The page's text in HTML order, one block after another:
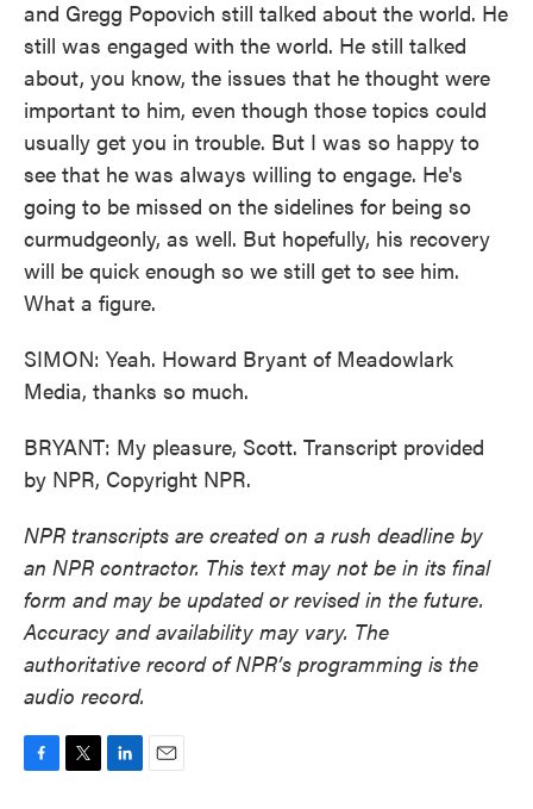
and Gregg Popovich still talked about the world. He
still was engaged with the world. He still talked
about, you know, the issues that he thought were
important to him, even though those topics could
usually get you in trouble. But I was so happy to
see that he was always willing to engage. He's
going to be missed on the sidelines for being so
curmudgeonly, as well. But hopefully, his recovery
will be quick enough so we still get to see him.
What a figure.
SIMON: Yeah. Howard Bryant of Meadowlark
Media, thanks so much.
BRYANT: My pleasure, Scott. Transcript provided
by NPR, Copyright NPR.
NPR transcripts are created on a rush deadline by
an NPR contractor. This text may not be in its final
form and may be updated or revised in the future.
Accuracy and availability may vary. The
authoritative record of NPR’s programming is the
audio record.